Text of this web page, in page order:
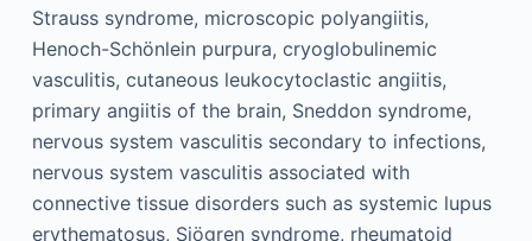
Strauss syndrome, microscopic polyangiitis,
Henoch-Schönlein purpura, cryoglobulinemic
vasculitis, cutaneous leukocytoclastic angiitis,
primary angiitis of the brain, Sneddon syndrome,
nervous system vasculitis secondary to infections,
nervous system vasculitis associated with
connective tissue disorders such as systemic lupus
erythematosus, Sjögren syndrome, rheumatoid